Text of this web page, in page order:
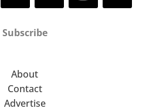
Subscribe
About
Contact
Advertise